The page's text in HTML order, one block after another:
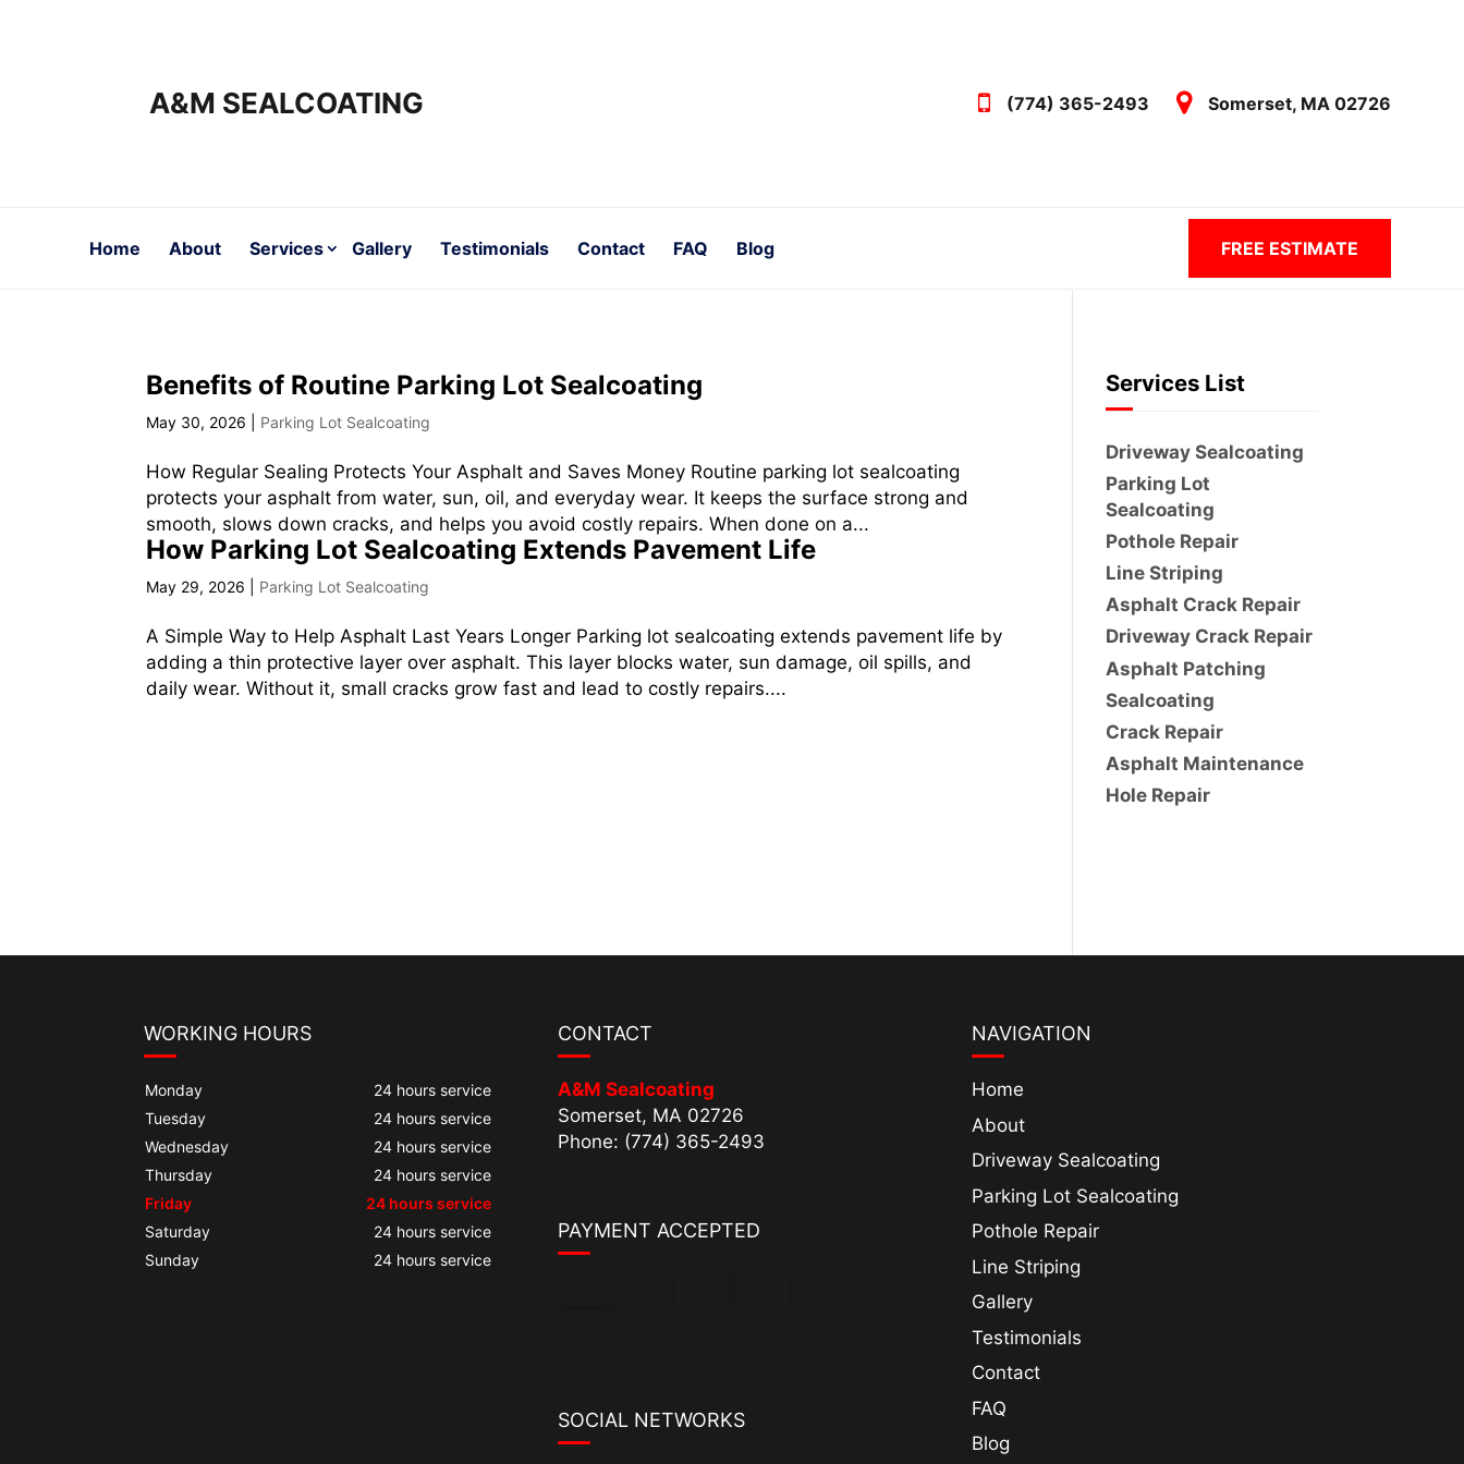
A&M SEALCOATING (774) 365-2493 Somerset, MA 02726
Home About Services Gallery Testimonials Contact FAQ Blog FREE ESTIMATE
Benefits of Routine Parking Lot Sealcoating
May 30, 2026 Parking Lot Sealcoating
How Regular Sealing Protects Your Asphalt and Saves Money Routine parking lot sealcoating
protects your asphalt from water, sun, oil, and everyday wear. It keeps the surface strong and
smooth, slows down cracks, and helps you avoid costly repairs. When done on a...
How Parking Lot Sealcoating Extends Pavement Life
May 29, 2026 Parking Lot Sealcoating
A Simple Way to Help Asphalt Last Years Longer Parking lot sealcoating extends pavement life by
adding a thin protective layer over asphalt. This layer blocks water, sun damage, oil spills, and
daily wear. Without it, small cracks grow fast and lead to costly repairs....
Services List
Driveway Sealcoating
Parking Lot
Sealcoating
Pothole Repair
Line Striping
Asphalt Crack Repair
Driveway Crack Repair
Asphalt Patching
Sealcoating
Crack Repair
Asphalt Maintenance
Hole Repair
WORKING HOURS
Monday
24 hours service
Tuesday
24 hours service
Wednesday
24 hours service
Thursday
24 hours service
Friday
24 hours service
Saturday
24 hours service
Sunday
24 hours service
CONTACT
A&M Sealcoating
Somerset, MA 02726
Phone: (774) 365-2493
PAYMENT ACCEPTED
SOCIAL NETWORKS
NAVIGATION
Home
About
Driveway Sealcoating
Parking Lot Sealcoating
Pothole Repair
Line Striping
Gallery
Testimonials
Contact
FAQ
Blog